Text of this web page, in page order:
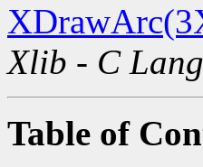
Xlib - C
Table of